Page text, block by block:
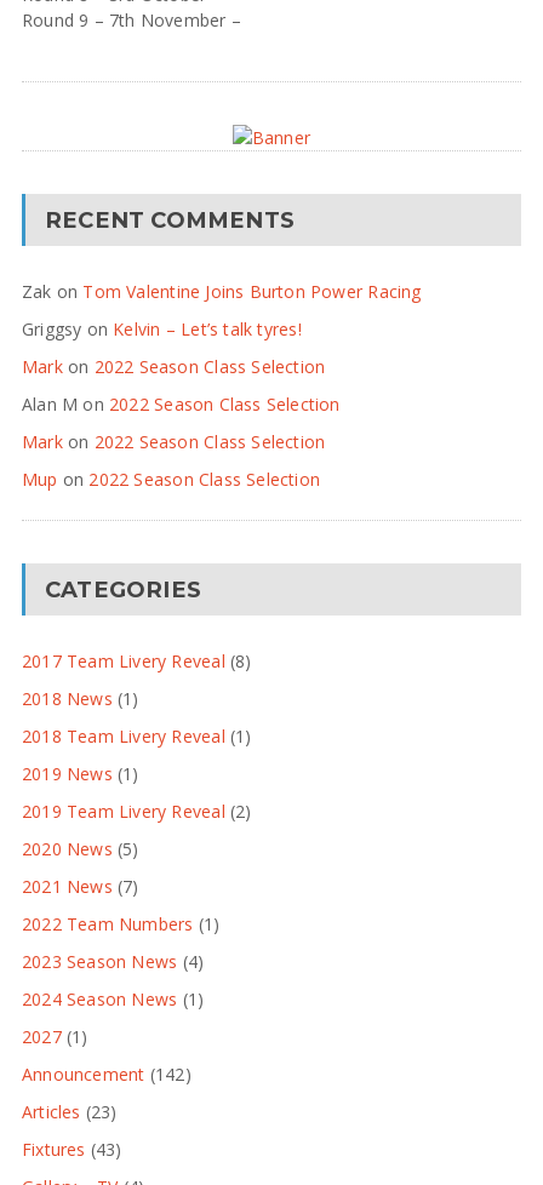
Round 9 – 7th November –
RECENT COMMENTS
Zak on Tom Valentine Joins Burton Power Racing
Griggsy on Kelvin – Let’s talk tyres!
Markon 2022 Season Class Selection
Alan M on 2022 Season Class Selection
Markon 2022 Season Class Selection
Mup on 2022 Season Class Selection
CATEGORIES
2017 Team Livery Reveal (8)
2018 News (1)
2018 Team Livery Reveal (1)
2019 News (1)
2019 Team Livery Reveal (2)
2020 News (5)
2021 News (7)
2022 Team Numbers (1)
2023 Season News (4)
2024 Season News (1)
2027(1)
Announcement (142)
Articles (23)
Fixtures (43)